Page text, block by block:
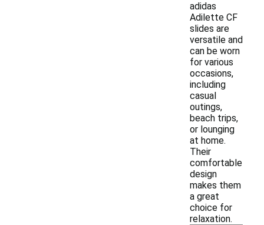
adidas
Adilette CF
slides are
versatile and
can be worn
for various
occasions,
including
casual
outings,
beach trips,
or lounging
at home.
Their
comfortable
design
makes them
a great
choice for
relaxation.